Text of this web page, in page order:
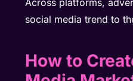
social media trend to
How to